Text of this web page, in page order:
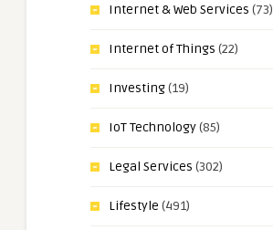
Internet & Web Services (73)
Internet of Things (22)
Investing(19)
IoT Technology(85)
Legal Services (302)
Lifestyle (491)